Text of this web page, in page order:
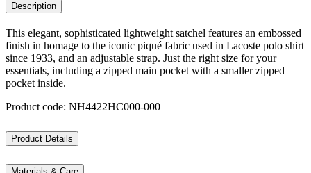
Description
This elegant, sophisticated lightweight satchel features an embossed
finish in homage to the iconic piqué fabric used in Lacoste polo shirt
since 1933, and an adjustable strap. Just the right size for your
essentials, including a zipped main pocket with a smaller zipped
pocket inside.
Product code: NH4422HC000-000
Product Details